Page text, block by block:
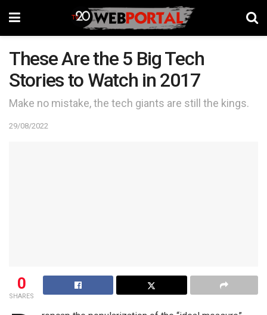
These Are the 5 Big Tech
Stories to Watch in 2017
Make no mistake, the tech giants are still the kings.
29/08/2022
0
SHARES